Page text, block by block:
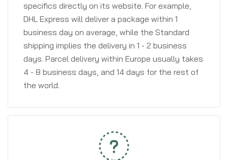
specifics directly on its website. For example,
DHL Express will deliver a package within 1
business day on average, while the Standard
shipping implies the delivery in 1 - 2 business
days. Parcel delivery within Europe usually takes
4 - 8 business days, and 14 days for the rest of
the world.